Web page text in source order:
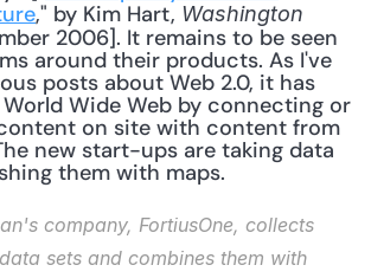
," by Kim Hart, Washington
2006]. It remains to be seen
around their products. As I've
posts about Web 2.0, it has
Wide Web by connecting or
on site with content from
new start-ups are taking data
them with maps.
company, FortiusOne, collects
sets and combines them with